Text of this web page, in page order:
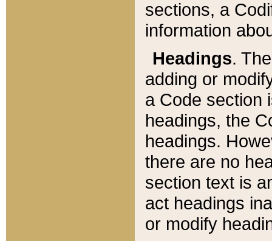
sections, a
information
Headings.
adding or
a Code section
headings, the
headings.
there are no
section text is
act headings
or modify